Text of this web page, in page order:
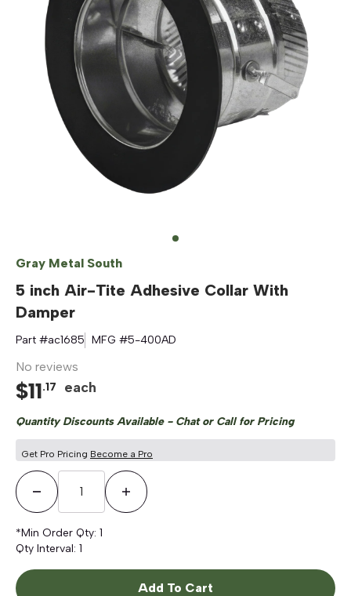
Gray Metal South
5 inch Air-Tite Adhesive Collar With
Damper
Part #ac1685 MFG #5-400AD
No reviews
$11.17 each
Quantity Discounts Available - Chat or Call for Pricing
Get Pro Pricing Become a Pro
Decrease QuantityIncrease Quantity
*Min Order Qty: 1
Qty Interval: 1
Add To Cart